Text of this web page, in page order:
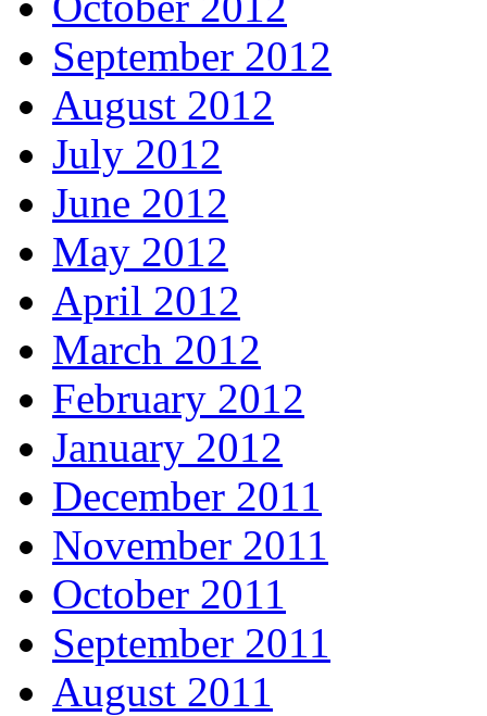
September 2012
August 2012
July 2012
June 2012
May 2012
April 2012
March 2012
February 2012
January 2012
December 2011
November 2011
October 2011
September 2011
August 2011